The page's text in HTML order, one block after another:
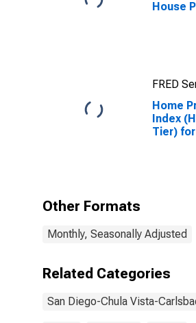
House
FRED
Home
Index
Tier)
Other Formats
Monthly, Seasonally Adjusted
Related Categories
San Diego-Chula Vista-